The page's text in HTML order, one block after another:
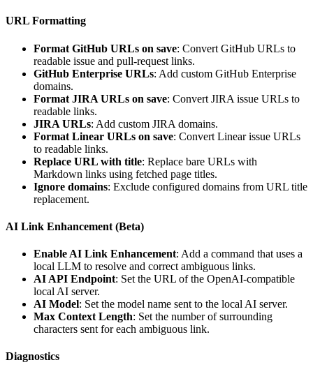
URL Formatting
Format GitHub URLs on save: Convert GitHub URLs to
readable issue and pull-request links.
GitHub Enterprise URLs: Add custom GitHub Enterprise
domains.
Format JIRA URLs on save: Convert JIRA issue URLs to
readable links.
JIRA URLs: Add custom JIRA domains.
Format Linear URLs on save: Convert Linear issue URLs
to readable links.
Replace URL with title: Replace bare URLs with
Markdown links using fetched page titles.
Ignore domains: Exclude configured domains from URL title
replacement.
AI Link Enhancement (Beta)
Enable AI Link Enhancement: Add a command that uses a
local LLM to resolve and correct ambiguous links.
AI API Endpoint: Set the URL of the OpenAI-compatible
local AI server.
AI Model: Set the model name sent to the local AI server.
Max Context Length: Set the number of surrounding
characters sent for each ambiguous link.
Diagnostics